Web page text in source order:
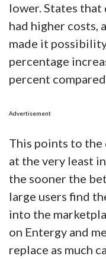
lower. States
had higher costs,
made it
percentage
percent
Advertisement
This points to
at the very least
the sooner the
large users find
into the
on Entergy and
replace as much